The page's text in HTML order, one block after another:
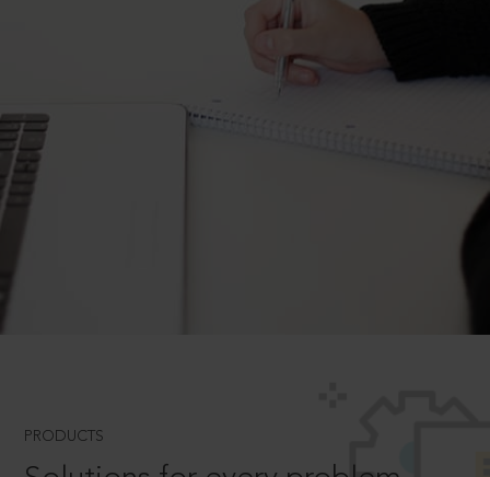
PRODUCTS